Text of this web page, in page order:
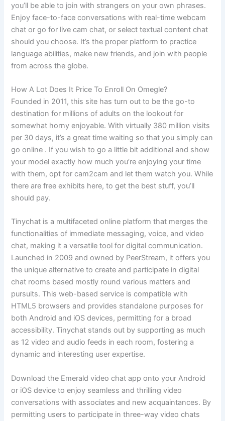
you’ll be able to join with strangers on your own phrases.
Enjoy face-to-face conversations with real-time webcam
chat or go for live cam chat, or select textual content chat
should you choose. It’s the proper platform to practice
language abilities, make new friends, and join with people
from across the globe.
How A Lot Does It Price To Enroll On Omegle?
Founded in 2011, this site has turn out to be the go-to
destination for millions of adults on the lookout for
somewhat horny enjoyable. With virtually 380 million visits
per 30 days, it’s a great time waiting so that you simply can
go online . If you wish to go a little bit additional and show
your model exactly how much you’re enjoying your time
with them, opt for cam2cam and let them watch you. While
there are free exhibits here, to get the best stuff, you’ll
should pay.
Tinychat is a multifaceted online platform that merges the
functionalities of immediate messaging, voice, and video
chat, making it a versatile tool for digital communication.
Launched in 2009 and owned by PeerStream, it offers you
the unique alternative to create and participate in digital
chat rooms based mostly round various matters and
pursuits. This web-based service is compatible with
HTML5 browsers and provides standalone purposes for
both Android and iOS devices, permitting for a broad
accessibility. Tinychat stands out by supporting as much
as 12 video and audio feeds in each room, fostering a
dynamic and interesting user expertise.
Download the Emerald video chat app onto your Android
or iOS device to enjoy seamless and thrilling video
conversations with associates and new acquaintances. By
permitting users to participate in three-way video chats